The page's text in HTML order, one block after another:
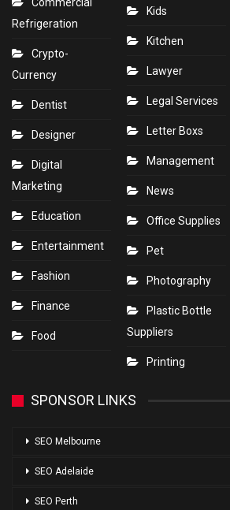
Refrigeration
Crypto-
Currency
Dentist
Designer
Digital
Marketing
Education
Entertainment
Fashion
Finance
Food
Kids
Kitchen
Lawyer
Legal Services
Letter Boxs
Management
News
Office Supplies
Pet
Photography
Plastic Bottle
Suppliers
Printing
SPONSOR LINKS
SEO Melbourne
SEO Adelaide
SEO Perth